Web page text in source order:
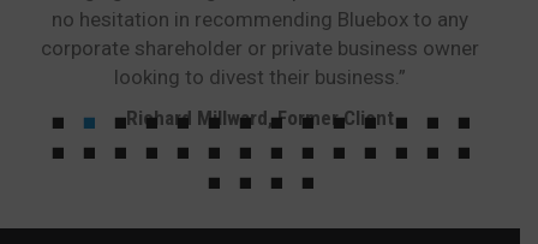
no hesitation in recommending Bluebox to any
corporate shareholder or private business owner
looking to divest their business.”
Richard Millward, Former Client